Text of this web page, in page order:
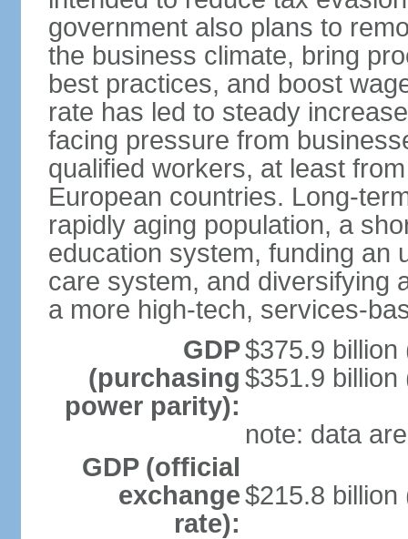
government also plans to
the business climate, bring
best practices, and boost
rate has led to steady
facing pressure from
qualified workers, at least
European countries. Long-
rapidly aging population, a
education system, funding an
care system, and diversifying
a more high-tech, services-
GDP
(purchasing
power parity):
$375.9 billion
$351.9 billion
note: data
GDP (official
exchange
rate):
$215.8 billion